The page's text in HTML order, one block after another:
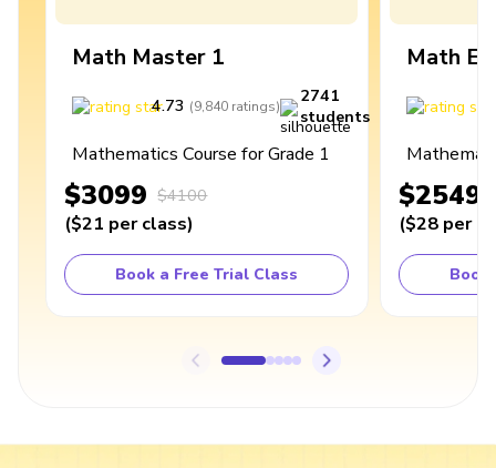
Math Master 1
4.73 (9,840 ratings)
2741
students
Mathematics Course for Grade 1
$3099 $4100
($21 per class)
Book a Free Trial Class
Math
$2549
($28 per
Book